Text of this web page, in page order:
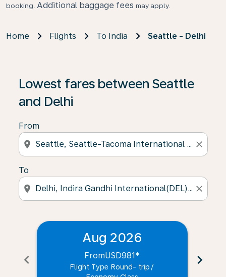
booking. Additional baggage fees may apply.
Home Flights To India Seattle - Delhi
Lowest fares between Seattle
and Delhi
From
location_on close
To
location_on close
chevron_left
Aug 2026
FromUSD981*
Flight Type Round- trip /
chevron_right